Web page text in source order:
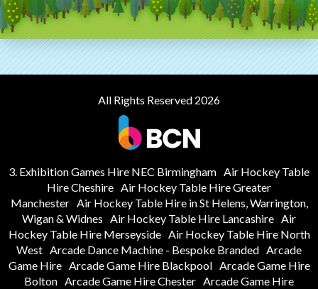
All Rights Reserved 2026
3. Exhibition Games Hire NEC Birmingham Air Hockey Table
Hire Cheshire Air Hockey Table Hire Greater
Manchester Air Hockey Table Hire in St Helens, Warrington,
Wigan & Widnes Air Hockey Table Hire Lancashire Air
Hockey Table Hire Merseyside Air Hockey Table Hire North
West Arcade Dance Machine - Bespoke Branded Arcade
Game Hire Arcade Game Hire Blackpool Arcade Game Hire
Bolton Arcade Game Hire Chester Arcade Game Hire